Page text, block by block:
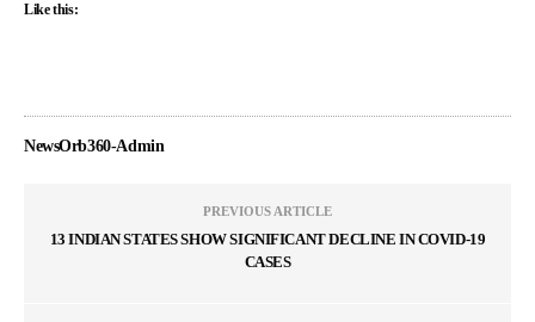
Like this:
NewsOrb360-Admin
PREVIOUS ARTICLE
13 INDIAN STATES SHOW SIGNIFICANT DECLINE IN COVID-19
CASES